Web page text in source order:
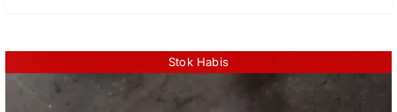
Stok Habis